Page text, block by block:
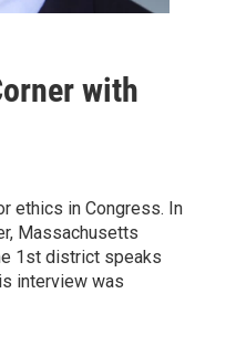
with
ethics in Congress. In
Massachusetts
1st district speaks
interview was